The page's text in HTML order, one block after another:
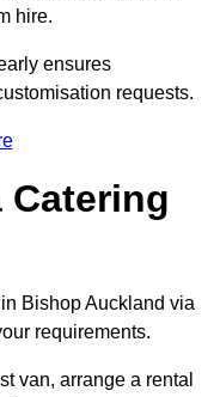
hire.
ensures
requests.
Catering
Bishop Auckland via
requirements.
van, arrange a rental